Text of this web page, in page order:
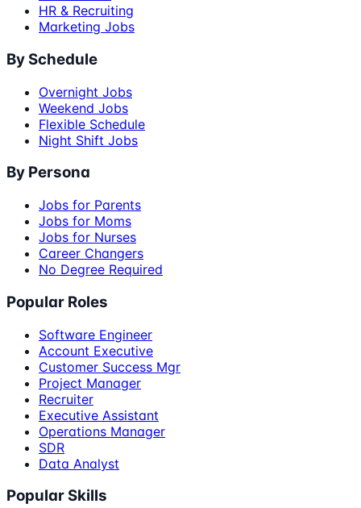
HR & Recruiting
Marketing Jobs
By Schedule
Overnight Jobs
Weekend Jobs
Flexible Schedule
Night Shift Jobs
By Persona
Jobs for Parents
Jobs for Moms
Jobs for Nurses
Career Changers
No Degree Required
Popular Roles
Software Engineer
Account Executive
Customer Success Mgr
Project Manager
Recruiter
Executive Assistant
Operations Manager
SDR
Data Analyst
Popular Skills